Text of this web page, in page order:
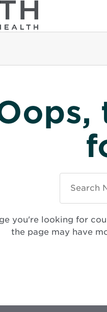
North
Health
you're looking for
the page may have